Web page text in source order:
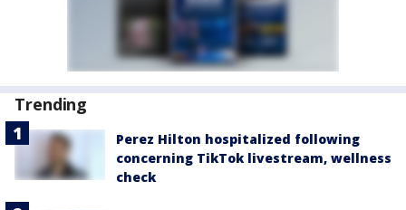
Trending
Perez Hilton hospitalized following
concerning TikTok livestream, wellness
check